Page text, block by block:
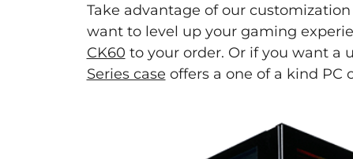
Take advantage of our
want to level up your gaming
CK60 to your order. Or if you want a
Series case offers a one of a kind